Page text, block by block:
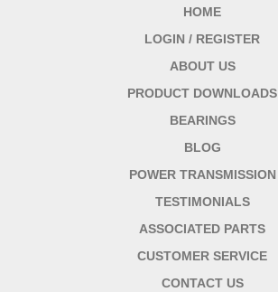
HOME
LOGIN / REGISTER
ABOUT US
PRODUCT DOWNLOADS
BEARINGS
BLOG
POWER TRANSMISSION
TESTIMONIALS
ASSOCIATED PARTS
CUSTOMER SERVICE
CONTACT US